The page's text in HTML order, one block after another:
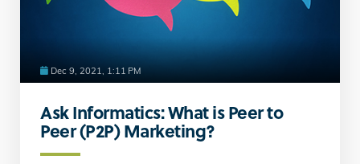
Dec 9, 2021, 1:11 PM
Ask Informatics: What is Peer to
Peer (P2P) Marketing?